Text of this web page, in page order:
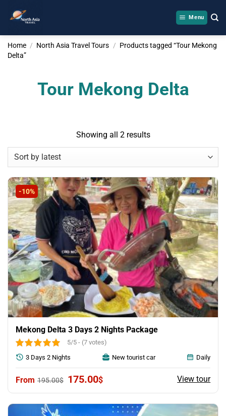
Menu
Home / North Asia Travel Tours / Products tagged “Tour Mekong
Delta”
Tour Mekong Delta
Showing all 2 resultsSorted
-10%
Mekong Delta 3 Days 2 Nights Package
5/5 - (7 votes)
195.00$ Original
195.00$.
175.00$Current
175.00$.
View tour
3 Days 2 Nights New tourist car Daily